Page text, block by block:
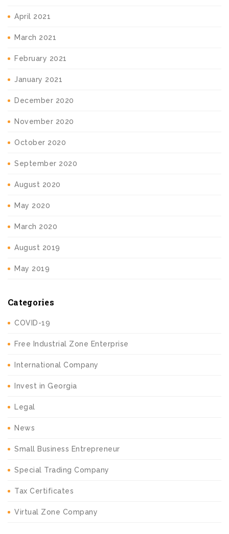
April 2021
March 2021
February 2021
January 2021
December 2020
November 2020
October 2020
September 2020
August 2020
May 2020
March 2020
August 2019
May 2019
Categories
COVID-19
Free Industrial Zone Enterprise
International Company
Invest in Georgia
Legal
News
Small Business Entrepreneur
Special Trading Company
Tax Certificates
Virtual Zone Company